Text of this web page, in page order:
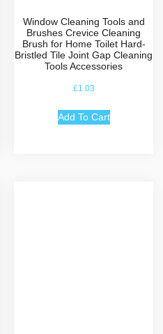
Window Cleaning Tools and
Brushes Crevice Cleaning
Brush for Home Toilet Hard-
Bristled Tile Joint Gap Cleaning
Tools Accessories
£1.03
Add To Cart